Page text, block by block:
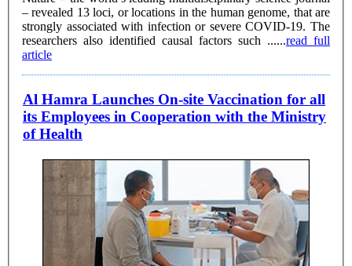
– revealed 13 loci, or locations in the human genome, that are
strongly associated with infection or severe COVID-19. The
researchers also identified causal factors such ......read full
article
Al Hamra Launches On-site Vaccination for all
its Employees in Cooperation with the Ministry
of Health